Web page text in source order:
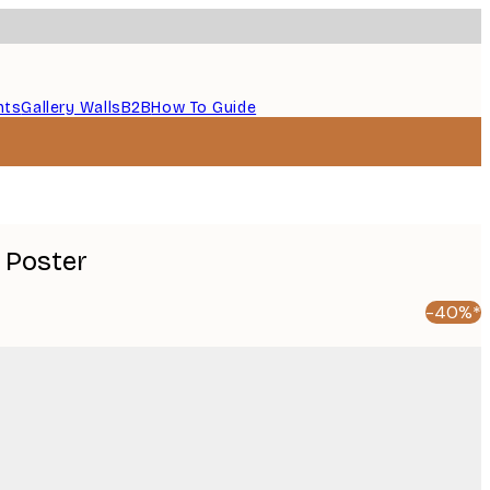
Gallery WallsB2BHow To Guide
Poster
-40%*